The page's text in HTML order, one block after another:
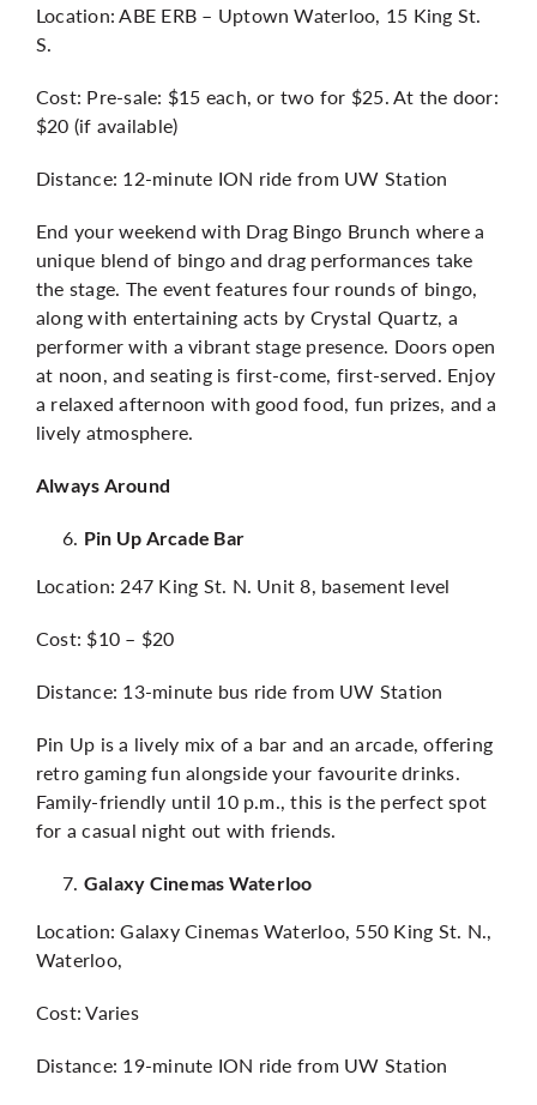
Location: ABE ERB – Uptown Waterloo, 15 King St.
S.
Cost: Pre-sale: $15 each, or two for $25. At the door:
$20 (if available)
Distance: 12-minute ION ride from UW Station
End your weekend with Drag Bingo Brunch where a
unique blend of bingo and drag performances take
the stage. The event features four rounds of bingo,
along with entertaining acts by Crystal Quartz, a
performer with a vibrant stage presence. Doors open
at noon, and seating is first-come, first-served. Enjoy
a relaxed afternoon with good food, fun prizes, and a
lively atmosphere.
Always Around
Pin Up Arcade Bar
Location: 247 King St. N. Unit 8, basement level
Cost: $10 – $20
Distance: 13-minute bus ride from UW Station
Pin Up is a lively mix of a bar and an arcade, offering
retro gaming fun alongside your favourite drinks.
Family-friendly until 10 p.m., this is the perfect spot
for a casual night out with friends.
Galaxy Cinemas Waterloo
Location: Galaxy Cinemas Waterloo, 550 King St. N.,
Waterloo,
Cost: Varies
Distance: 19-minute ION ride from UW Station